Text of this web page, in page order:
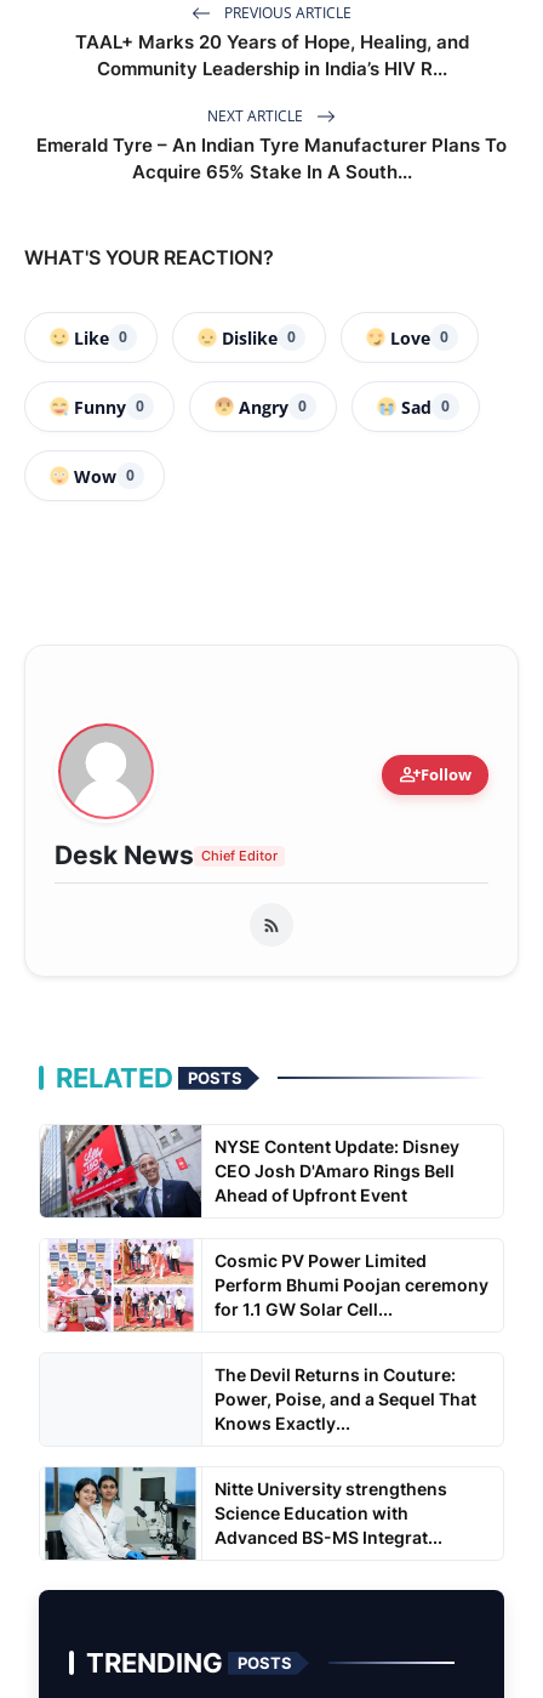
PREVIOUS ARTICLE
TAAL+ Marks 20 Years of Hope, Healing, and
Community Leadership in India’s HIV R...
NEXT ARTICLE
Emerald Tyre – An Indian Tyre Manufacturer Plans To
Acquire 65% Stake In A South...
WHAT'S YOUR REACTION?
Like 0 Dislike 0 Love 0
Funny 0 Angry 0 Sad 0
Wow 0
person_addFollow
Desk News Chief Editor
RELATED POSTS
NYSE Content Update: Disney
CEO Josh D'Amaro Rings Bell
Ahead of Upfront Event
Cosmic PV Power Limited
Perform Bhumi Poojan ceremony
for 1.1 GW Solar Cell...
The Devil Returns in Couture:
Power, Poise, and a Sequel That
Knows Exactly...
Nitte University strengthens
Science Education with
Advanced BS-MS Integrat...
TRENDING POSTS